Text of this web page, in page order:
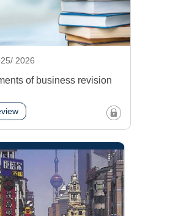
2026
of business revision